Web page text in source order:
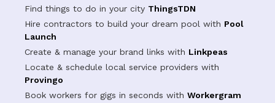
Find things to do in your city ThingsTDN
Hire contractors to build your dream pool with Pool
Launch
Create & manage your brand links with Linkpeas
Locate & schedule local service providers with
Provingo
Book workers for gigs in seconds with Workergram